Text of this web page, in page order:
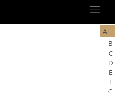
A
B
C
D
E
F
G